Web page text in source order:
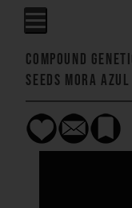
Compound
Seeds Mora Azul